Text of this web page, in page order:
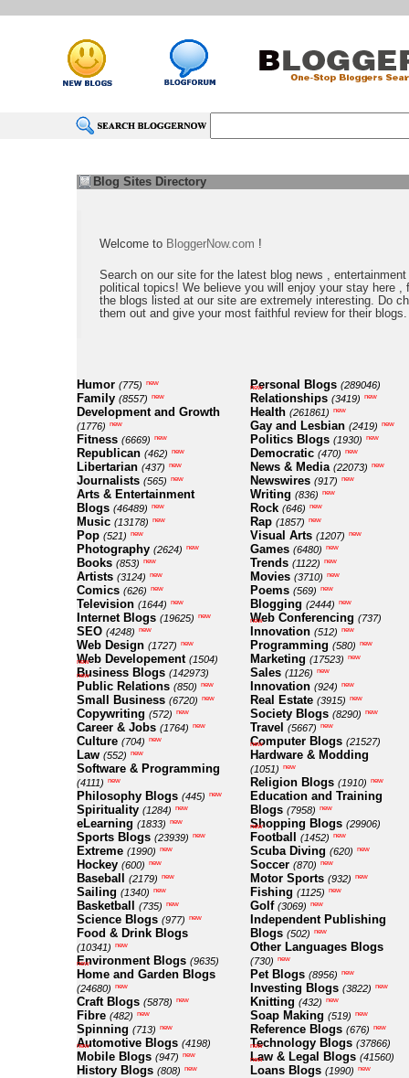
Blog Sites Directory
Welcome to BloggerNow.com !
Search on our site for the latest blog news , entertainment
political topics! We believe you will enjoy your stay here ,
the blogs listed at our site are extremely interesting. Do
them out and give your most faithful review for their blogs.
Humor (775) new
Family (8557) new
Development and Growth
(1776) new
Fitness (6669) new
Republican (462) new
Libertarian (437) new
Journalists (565) new
Arts & Entertainment
Blogs (46489) new
Music (13178) new
Pop (521) new
Photography (2624) new
Books (853) new
Artists (3124) new
Comics (626) new
Television (1644) new
Internet Blogs (19625) new
SEO (4248) new
Web Design (1727) new
Web Developement (1504)
new
Business Blogs (142973)
new
Public Relations (850) new
Small Business (6720) new
Copywriting (572) new
Career & Jobs (1764) new
Culture (704) new
Law (552) new
Software & Programming
(4111) new
Philosophy Blogs (445) new
Spirituality (1284) new
eLearning (1833) new
Sports Blogs (23939) new
Extreme (1990) new
Hockey (600) new
Baseball (2179) new
Sailing (1340) new
Basketball (735) new
Science Blogs (977) new
Food & Drink Blogs
(10341) new
Environment Blogs (9635)
new
Home and Garden Blogs
(24680) new
Craft Blogs (5878) new
Fibre (482) new
Spinning (713) new
Automotive Blogs (4198)
new
Mobile Blogs (947) new
History Blogs (808) new
Personal Blogs (289046)
new
Relationships (3419) new
Health (261861) new
Gay and Lesbian (2419) new
Politics Blogs (1930) new
Democratic (470) new
News & Media (22073) new
Newswires (917) new
Writing (836) new
Rock (646) new
Rap (1857) new
Visual Arts (1207) new
Games (6480) new
Trends (1122) new
Movies (3710) new
Poems (569) new
Blogging (2444) new
Web Conferencing (737)
new
Innovation (512) new
Programming (580) new
Marketing (17523) new
Sales (1126) new
Innovation (924) new
Real Estate (3915) new
Society Blogs (8290) new
Travel (5667) new
Computer Blogs (21527)
new
Hardware & Modding
(1051) new
Religion Blogs (1910) new
Education and Training
Blogs (7958) new
Shopping Blogs (29906)
new
Football (1452) new
Scuba Diving (620) new
Soccer (870) new
Motor Sports (932) new
Fishing (1125) new
Golf (3069) new
Independent Publishing
Blogs (502) new
Other Languages Blogs
(730) new
Pet Blogs (8956) new
Investing Blogs (3822) new
Knitting (432) new
Soap Making (519) new
Reference Blogs (676) new
Technology Blogs (37866)
new
Law & Legal Blogs (41560)
new
Loans Blogs (1990) new